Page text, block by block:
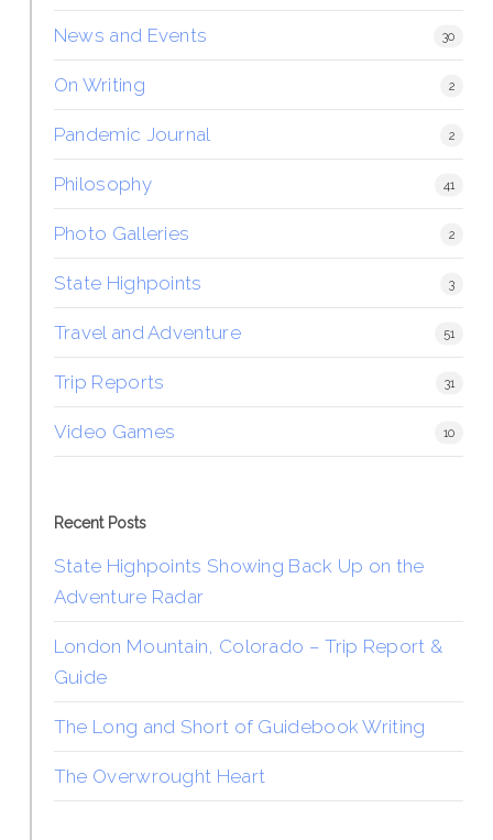
News and Events 30
On Writing 2
Pandemic Journal 2
Philosophy 41
Photo Galleries 2
State Highpoints 3
Travel and Adventure 51
Trip Reports 31
Video Games 10
Recent Posts
State Highpoints Showing Back Up on the
Adventure Radar
London Mountain, Colorado – Trip Report &
Guide
The Long and Short of Guidebook Writing
The Overwrought Heart